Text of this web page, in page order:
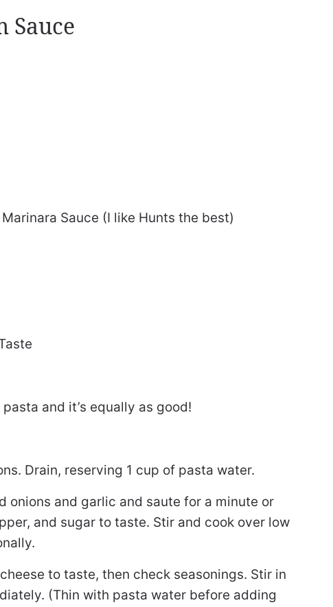
Sauce
Sauce (I like Hunts the best)
and it’s equally as good!
Drain, reserving 1 cup of pasta water.
onions and garlic and saute for a minute or
and sugar to taste. Stir and cook over low
to taste, then check seasonings. Stir in
(Thin with pasta water before adding